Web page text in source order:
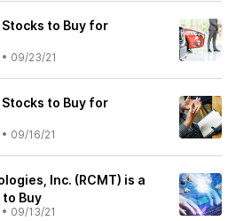
to Buy for
• 09/23/21
to Buy for
• 09/16/21
Inc. (RCMT) is a
Buy
• 09/13/21